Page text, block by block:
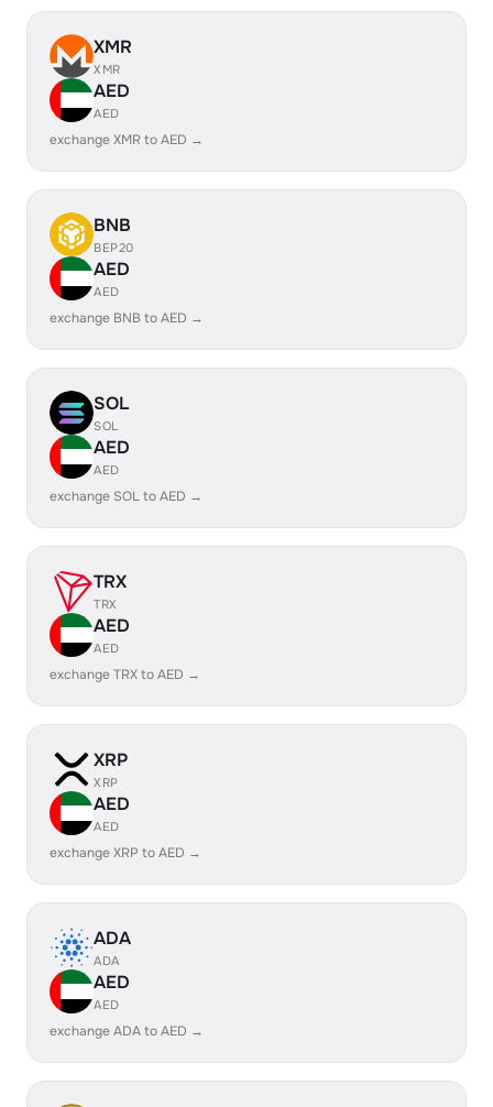
XMR
XMR
AED
AED
exchange XMR to AED →
BNB
BEP20
AED
AED
exchange BNB to AED →
SOL
SOL
AED
AED
exchange SOL to AED →
TRX
TRX
AED
AED
exchange TRX to AED →
XRP
XRP
AED
AED
exchange XRP to AED →
ADA
ADA
AED
AED
exchange ADA to AED →